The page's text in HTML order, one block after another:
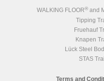
WALKING FLOOR®and
Tipping
Fruehauf
Knapen
Lück Steel
STAS
Terms and